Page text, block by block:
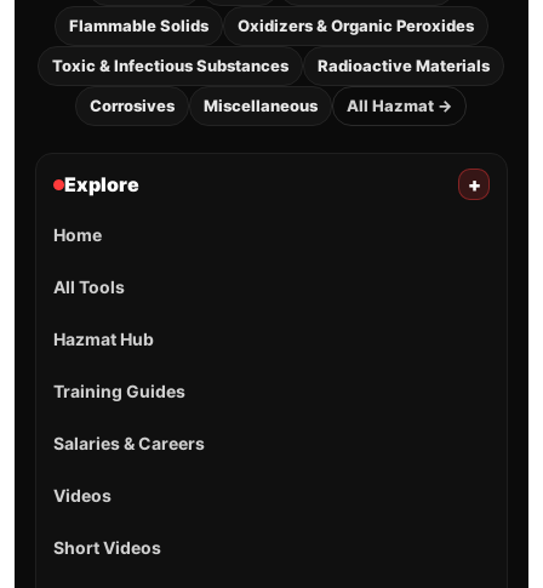
Flammable Solids Oxidizers & Organic Peroxides
Toxic & Infectious Substances Radioactive Materials
Corrosives Miscellaneous All Hazmat →
Explore +
Home
All Tools
Hazmat Hub
Training Guides
Salaries & Careers
Videos
Short Videos